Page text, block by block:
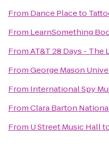
From Dance Placeto
From LearnSomething
FromAT&T 28 Days - The
FromGeorge Mason
From International Spy
FromClara Barton
From U Street Music Hall